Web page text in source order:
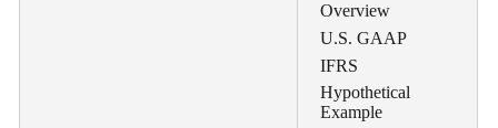
Overview
U.S. GAAP
IFRS
Hypothetical
Example